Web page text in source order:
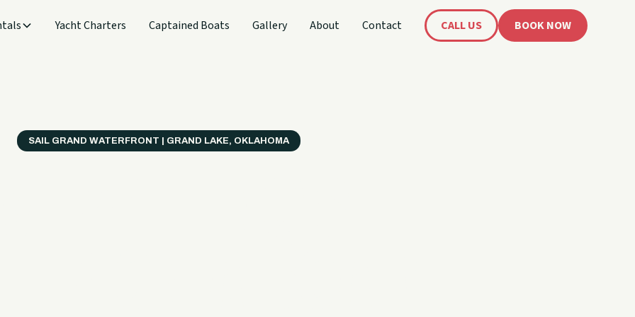
Yacht Charters Captained Boats Gallery About Contact CALL US BOOK NOW
SAIL GRAND WATERFRONT | GRAND LAKE, OKLAHOMA